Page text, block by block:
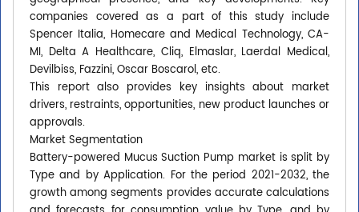
companies covered as a part of this study include
Spencer Italia, Homecare and Medical Technology, CA-
MI, Delta A Healthcare, Cliq, Elmaslar, Laerdal Medical,
Devilbiss, Fazzini, Oscar Boscarol, etc.
This report also provides key insights about market
drivers, restraints, opportunities, new product launches or
approvals.
Market Segmentation
Battery-powered Mucus Suction Pump market is split by
Type and by Application. For the period 2021-2032, the
growth among segments provides accurate calculations